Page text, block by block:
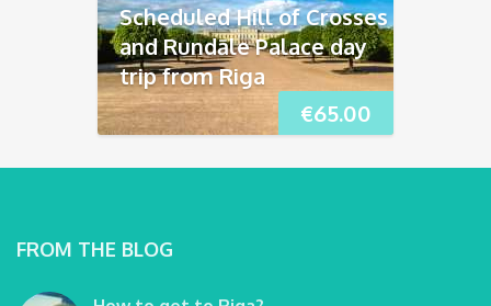
€65.00
Scheduled Hill of Crosses
and Rundāle Palace day
trip from Riga
FROM THE BLOG